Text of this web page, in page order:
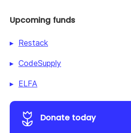
Upcoming funds
Restack
CodeSupply
ELFA
Donate today